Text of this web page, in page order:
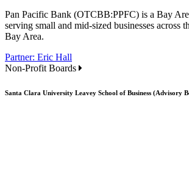
Pan Pacific Bank (OTCBB:PPFC) is a Bay
serving small and mid-sized businesses across
Bay Area.
Partner: Eric Hall
Non-Profit Boards
Santa Clara University Leavey School of Business (Advisory